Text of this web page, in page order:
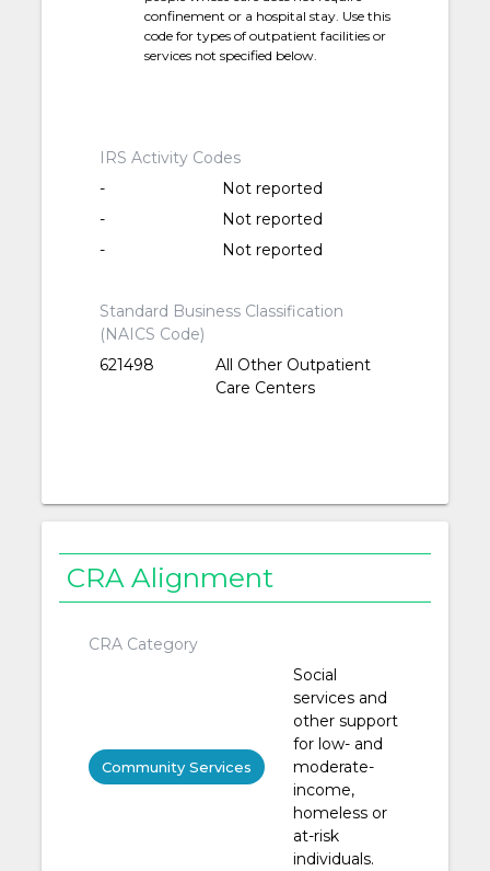
confinement or a hospital stay. Use this
code for types of outpatient facilities or
services not specified below.
IRS Activity Codes
-
Not reported
-
Not reported
-
Not reported
Standard Business Classification
(NAICS Code)
621498
All Other Outpatient
Care Centers
CRA Alignment
CRA Category
Community Services
Social
services and
other support
for low- and
moderate-
income,
homeless or
at-risk
individuals.